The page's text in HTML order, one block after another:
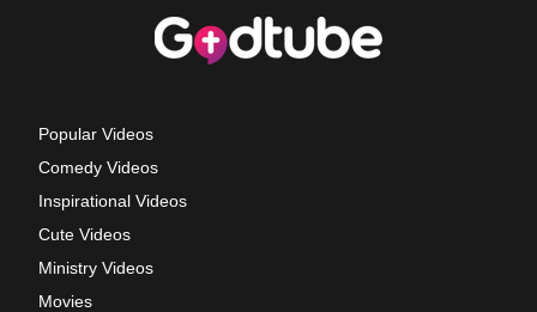
Popular Videos
Comedy Videos
Inspirational Videos
Cute Videos
Ministry Videos
Movies